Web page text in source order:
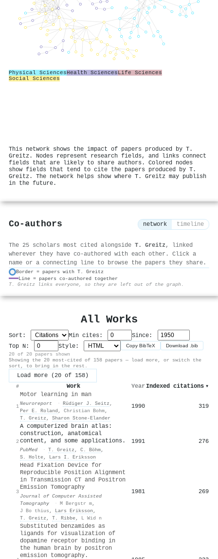
Physical SciencesHealth SciencesLife Sciences
Social Sciences
This network shows the impact of papers produced by T.
Greitz. Nodes represent research fields, and links connect
fields that are likely to share authors. Colored nodes
show fields that tend to cite the papers produced by T.
Greitz. The network helps show where T. Greitz may publish
in the future.
Co-authors network timeline
The 25 scholars most cited alongside T. Greitz, linked
wherever they have co-authored with each other. Click a
name or a connecting line to browse the papers they share.
Border = papers with T. Greitz
Line = papers co-authored together
T. Greitz links everyone, so they are left out of the graph.
All Works
Sort: Min cites:
Since:
Top N:
Style: Copy BibTeX Download .bib
20 of 20 papers shown
Showing the 20 most-cited of 158 papers — load more, or switch the
sort, to bring in the rest.
Load more (20 of 158)
# Work Year Indexed citations ▾
1
Motor learning in man
Neuroreport · Rüdiger J. Seitz ,
Per E. Roland , Christian Bohm,
T. Greitz , Sharon Stone‐Elander
1990 319
2
A computerized brain atlas:
construction, anatomical
content, and some applications.
PubMed · T. Greitz , C. Böhm,
S. Holte, Lars I. Eriksson
1991 276
3
Head Fixation Device for
Reproducible Position Alignment
in Transmission CT and Positron
Emission Tomography
Journal of Computer Assisted
Tomography
· M Bergstr m,
J Bo thius , Lars Eriksson ,
T. Greitz , T. Ribbe, L Wid n
1981 269
Substituted benzamides as
ligands for visualization of
dopamine receptor binding in
the human brain by positron
emission tomography.